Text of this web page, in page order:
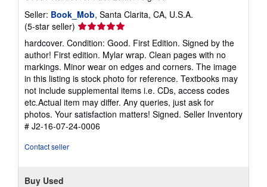
Seller: Book_Mob, Santa Clarita, CA, U.S.A.
(5-star seller) Seller
rating
5
out
of
5
stars
hardcover. Condition: Good. First Edition. Signed by the
author! First edition. Mylar wrap. Clean pages with no
markings. Minor wear on edges and corners. The image
in this listing is stock photo for reference. Textbooks may
not include supplemental items i.e. CDs, access codes
etc.Actual item may differ. Any queries, just ask for
photos. Your satisfaction matters! Signed. Seller Inventory
# J2-16-07-24-0006
Contact seller
Buy Used